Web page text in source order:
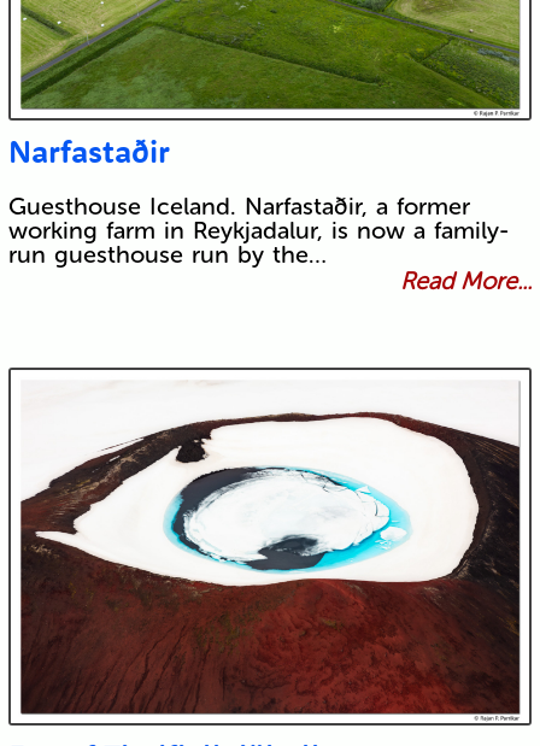
Narfastaðir
Guesthouse Iceland. Narfastaðir, a former
working farm in Reykjadalur, is now a family-
run guesthouse run by the…
Read More...